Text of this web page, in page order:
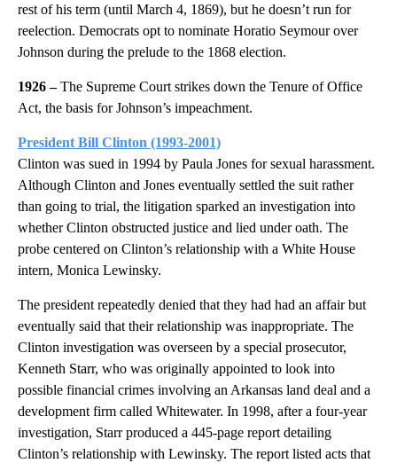
rest of his term (until March 4, 1869), but he doesn’t run for
reelection. Democrats opt to nominate Horatio Seymour over
Johnson during the prelude to the 1868 election.
1926 –The Supreme Court strikes down the Tenure of Office
Act, the basis for Johnson’s impeachment.
President Bill Clinton (1993-2001)
Clinton was sued in 1994 by Paula Jones for sexual harassment.
Although Clinton and Jones eventually settled the suit rather
than going to trial, the litigation sparked an investigation into
whether Clinton obstructed justice and lied under oath. The
probe centered on Clinton’s relationship with a White House
intern, Monica Lewinsky.
The president repeatedly denied that they had had an affair but
eventually said that their relationship was inappropriate. The
Clinton investigation was overseen by a special prosecutor,
Kenneth Starr, who was originally appointed to look into
possible financial crimes involving an Arkansas land deal and a
development firm called Whitewater. In 1998, after a four-year
investigation, Starr produced a 445-page report detailing
Clinton’s relationship with Lewinsky. The report listed acts that